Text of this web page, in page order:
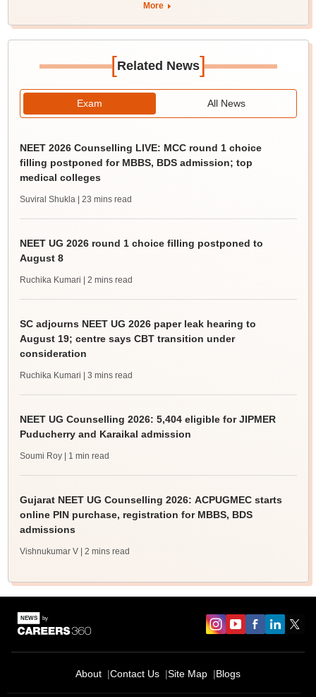
More
[Related News]
Exam All News
NEET 2026 Counselling LIVE: MCC round 1 choice
filling postponed for MBBS, BDS admission; top
medical colleges
Suviral Shukla | 23 mins read
NEET UG 2026 round 1 choice filling postponed to
August 8
Ruchika Kumari | 2 mins read
SC adjourns NEET UG 2026 paper leak hearing to
August 19; centre says CBT transition under
consideration
Ruchika Kumari | 3 mins read
NEET UG Counselling 2026: 5,404 eligible for JIPMER
Puducherry and Karaikal admission
Soumi Roy | 1 min read
Gujarat NEET UG Counselling 2026: ACPUGMEC starts
online PIN purchase, registration for MBBS, BDS
admissions
Vishnukumar V | 2 mins read
About Contact Us Site Map Blogs